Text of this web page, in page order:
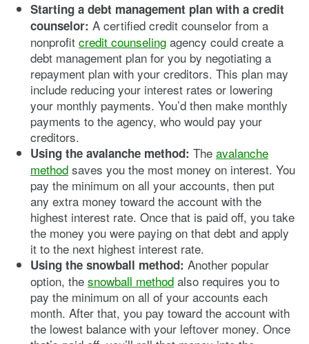
Starting a debt management plan with a credit
counselor: A certified credit counselor from a
nonprofit credit counseling agency could create a
debt management plan for you by negotiating a
repayment plan with your creditors. This plan may
include reducing your interest rates or lowering
your monthly payments. You’d then make monthly
payments to the agency, who would pay your
creditors.
Using the avalanche method: The avalanche
method saves you the most money on interest. You
pay the minimum on all your accounts, then put
any extra money toward the account with the
highest interest rate. Once that is paid off, you take
the money you were paying on that debt and apply
it to the next highest interest rate.
Using the snowball method: Another popular
option, the snowball method also requires you to
pay the minimum on all of your accounts each
month. After that, you pay toward the account with
the lowest balance with your leftover money. Once